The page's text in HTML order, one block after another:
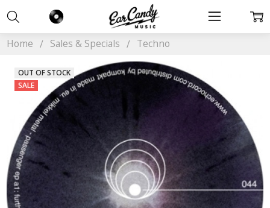
Home Sales & Specials Techno
OUT OF STOCK
SALE